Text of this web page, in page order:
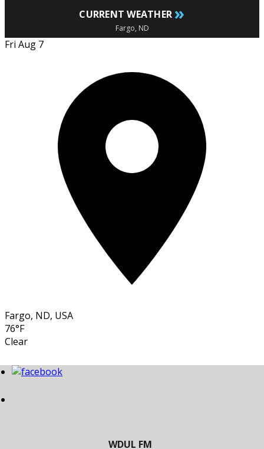
CURRENT WEATHER »
Fargo, ND
Fri Aug 7
Fargo, ND, USA
76°F
Clear